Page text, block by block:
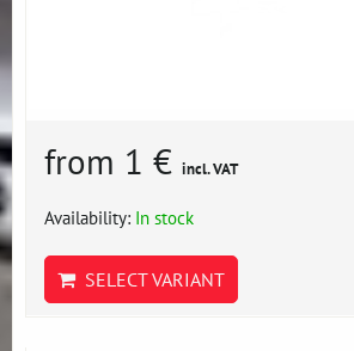
from 1 € incl. VAT
Availability: In stock
SELECT VARIANT